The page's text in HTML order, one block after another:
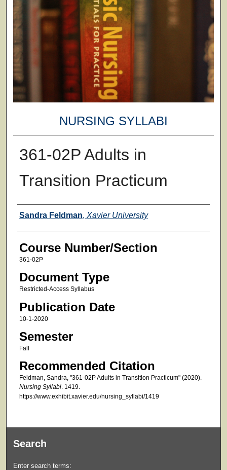
NURSING SYLLABI
361-02P Adults in
Transition Practicum
Faculty
Sandra Feldman, Xavier University
Course Number/Section
361-02P
Document Type
Restricted-Access Syllabus
Publication Date
10-1-2020
Semester
Fall
Recommended Citation
Feldman, Sandra, "361-02P Adults in Transition Practicum" (2020).
Nursing Syllabi. 1419.
https://www.exhibit.xavier.edu/nursing_syllabi/1419
Search
Enter search terms: